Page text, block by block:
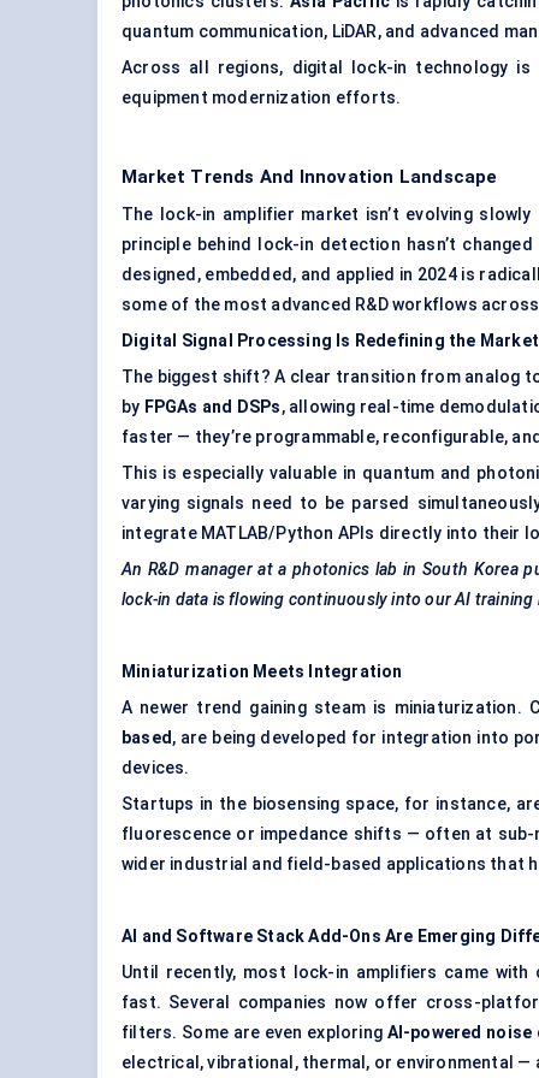
quantum communication, LiDAR, and advanced
Across all regions, digital lock-in technology
equipment modernization efforts.
Market Trends And Innovation Landscape
The lock-in amplifier market isn’t evolving
principle behind lock-in detection hasn’t
designed, embedded, and applied in 2024 is
some of the most advanced R&D workflows
Digital Signal Processing Is Redefining the Market
The biggest shift? A clear transition from analog
by FPGAs and DSPs, allowing real-time
faster — they’re programmable, reconfigurable,
This is especially valuable in quantum and
varying signals need to be parsed
integrate MATLAB/Python APIs directly into their
An R&D manager at a photonics lab in South Korea
lock-in data is flowing continuously into our AI training
Miniaturization Meets Integration
A newer trend gaining steam is
based, are being developed for integration into
devices.
Startups in the biosensing space, for instance,
fluorescence or impedance shifts — often at
wider industrial and field-based applications that
AI and Software Stack Add-Ons Are Emerging
Until recently, most lock-in amplifiers came
fast. Several companies now offer cross-
filters. Some are even exploring AI-powered
electrical, vibrational, thermal, or environmental